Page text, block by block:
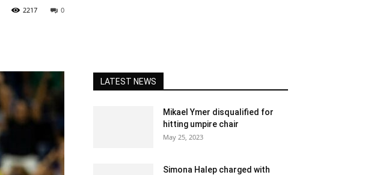
0
2217
LATEST NEWS
Mikael Ymer disqualified for
hitting umpire chair
May 25, 2023
Simona Halep charged with